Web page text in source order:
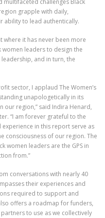
challenges Black
grapple with daily,
ability to lead authentically.
it has never been more
leaders to design the
and in turn, the
sector, I applaud The Women’s
unapologetically in its
our region,” said Indira Henard,
“I am forever grateful to the
in this report serve as
consciousness of our region. The
women leaders are the GPS in
from.”
conversations with nearly 40
their experiences and
required to support and
offers a roadmap for funders,
to use as we collectively